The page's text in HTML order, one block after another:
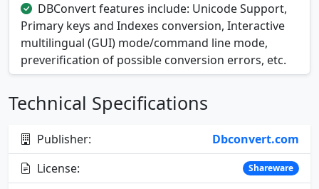
DBConvert features include: Unicode Support,
Primary keys and Indexes conversion, Interactive
multilingual (GUI) mode/command line mode,
preverification of possible conversion errors, etc.
Technical Specifications
Publisher:
Dbconvert.com
License:
Shareware